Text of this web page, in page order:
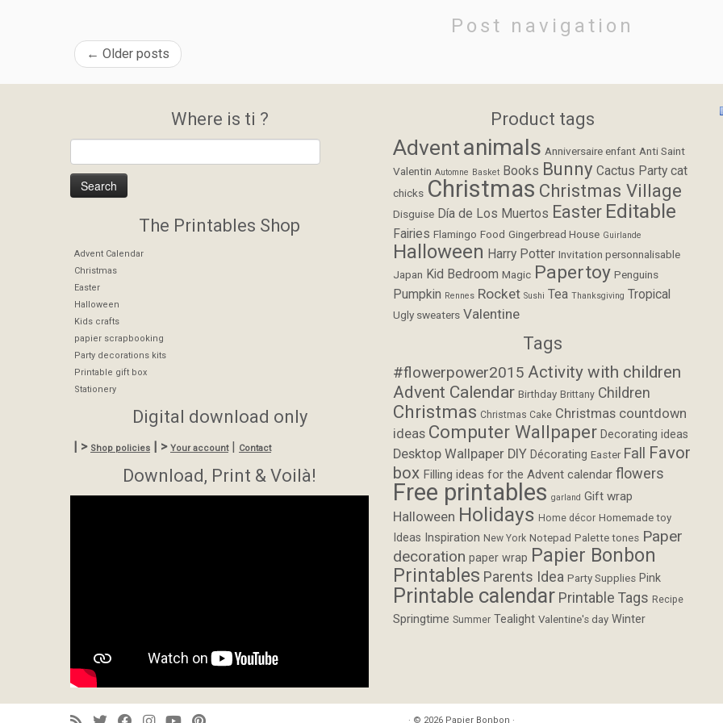
Post navigation
← Older posts
Where is ti ?
The Printables Shop
Advent Calendar
Christmas
Easter
Halloween
Kids crafts
papier scrapbooking
Party decorations kits
Printable gift box
Stationery
Digital download only
| > Shop policies | > Your account| Contact
Download, Print & Voilà!
Product tags
Adventanimals Anniversaire enfant Anti Saint
Valentin Automne Basket Books Bunny Cactus Party cat
chicks Christmas Christmas Village
Disguise Día de Los Muertos Easter Editable
Fairies Flamingo Food Gingerbread House Guirlande
Halloween Harry Potter Invitation personnalisable
Japan Kid Bedroom Magic Papertoy Penguins
Pumpkin Rennes Rocket Sushi Tea Thanksgiving Tropical
Ugly sweaters Valentine
Tags
#flowerpower2015 Activity with children
Advent Calendar Birthday Brittany Children
Christmas Christmas Cake Christmas countdown
ideas Computer Wallpaper Decorating ideas
Desktop Wallpaper DIY Décorating Easter Fall
Favor
box Filling ideas for the Advent calendar flowers
Free printables garland Gift wrap
Halloween Holidays Home décor Homemade toy
Ideas Inspiration New York Notepad Palette tones Paper
decoration paper wrap Papier Bonbon
Printables Parents Idea Party Supplies Pink
Printable calendar Printable Tags Recipe
Springtime Summer Tealight Valentine's day Winter
· © 2026 Papier Bonbon ·